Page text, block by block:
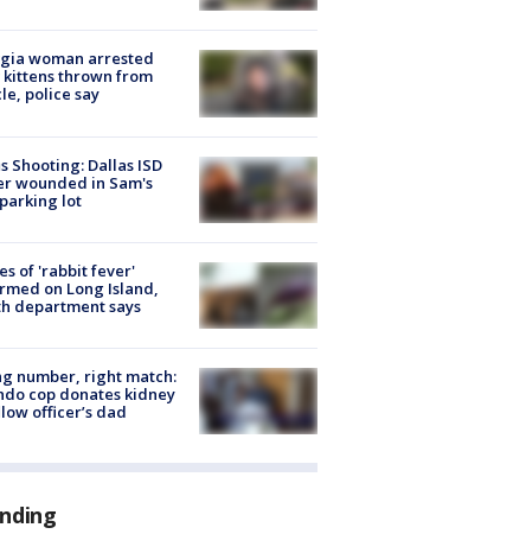
woman arrested
thrown from
police say
Shooting: Dallas ISD
wounded in Sam's
lot
of 'rabbit fever'
on Long Island,
department says
number, right match:
cop donates kidney
officer’s dad